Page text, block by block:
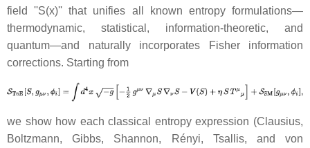
field ''S(x)'' that unifies all known entropy formulations—
thermodynamic, statistical, information-theoretic, and
quantum—and naturally incorporates Fisher information
corrections. Starting from
we show how each classical entropy expression (Clausius,
Boltzmann, Gibbs, Shannon, Rényi, Tsallis, and von